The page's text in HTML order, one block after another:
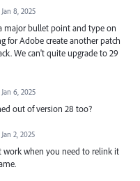
Jan 8, 2025
major bullet point and type on
for Adobe create another patch
We can't quite upgrade to 29
Jan 6, 2025
out of version 28 too?
Jan 2, 2025
work when you need to relink it